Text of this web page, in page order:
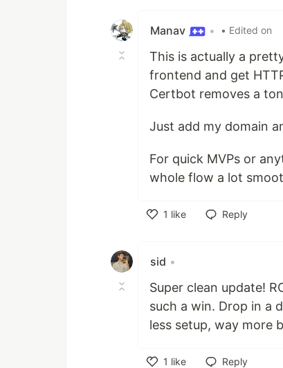
Manav • • Edited on
This is actually a
frontend and get
Certbot removes a
Just add my domain
For quick MVPs or
whole flow a lot
1 like
Reply
sid •
Super clean update!
such a win. Drop in a
less setup, way more
1 like
Reply